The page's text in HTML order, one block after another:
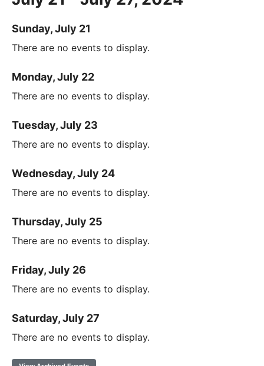
Sunday, July 21
There are no events to display.
Monday, July 22
There are no events to display.
Tuesday, July 23
There are no events to display.
Wednesday, July 24
There are no events to display.
Thursday, July 25
There are no events to display.
Friday, July 26
There are no events to display.
Saturday, July 27
There are no events to display.